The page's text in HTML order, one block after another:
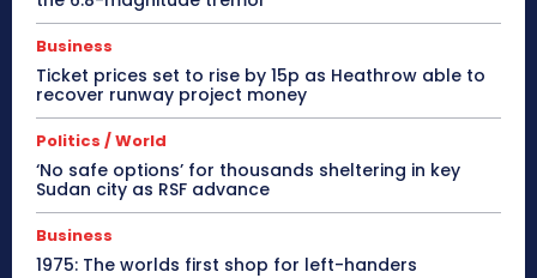
Business
Ticket prices set to rise by 15p as Heathrow able to
recover runway project money
Politics / World
‘No safe options’ for thousands sheltering in key
Sudan city as RSF advance
Business
1975: The worlds first shop for left-handers